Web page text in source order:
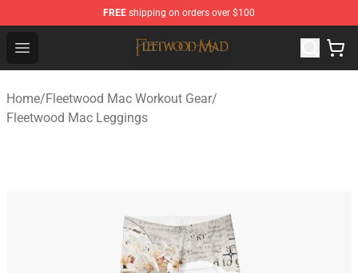
FREE shipping on orders over $100
Open menu
Fleetwood Mac Store - Official Fleetwood Mac
Home/Fleetwood Mac Workout Gear/
Fleetwood Mac Leggings